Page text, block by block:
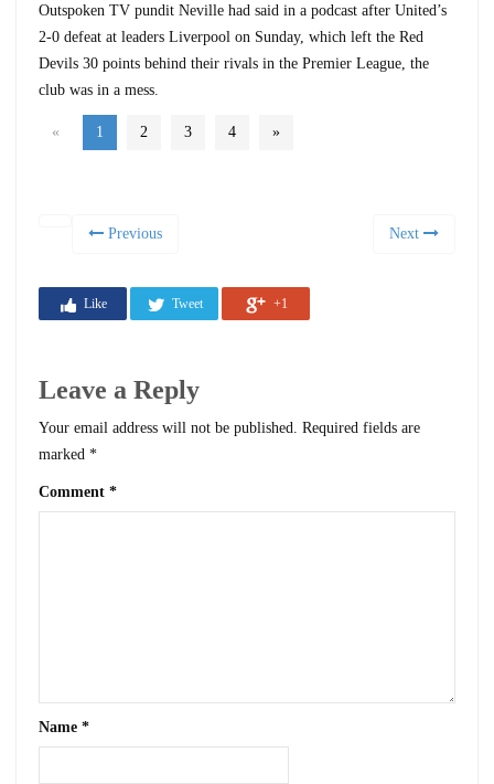
Outspoken TV pundit Neville had said in a podcast after United’s
2-0 defeat at leaders Liverpool on Sunday, which left the Red
Devils 30 points behind their rivals in the Premier League, the
club was in a mess.
« 1 2 3 4 »
Previous Next
Like Tweet +1
Leave a Reply
Your email address will not be published.
Required fields are
marked *
Comment *
Name *